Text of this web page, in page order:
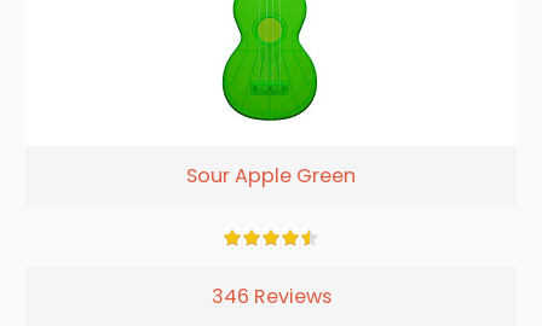
Sour Apple Green
346 Reviews